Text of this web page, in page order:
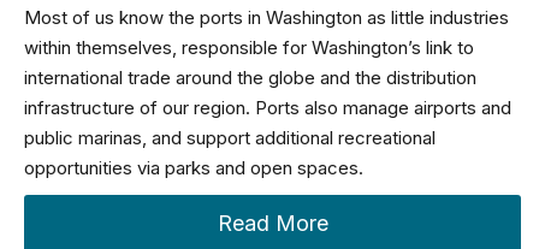
Most of us know the ports in Washington as little industries
within themselves, responsible for Washington’s link to
international trade around the globe and the distribution
infrastructure of our region. Ports also manage airports and
public marinas, and support additional recreational
opportunities via parks and open spaces.
Read More